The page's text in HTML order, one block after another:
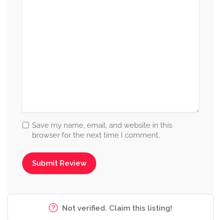
Save my name, email, and website in this
browser for the next time I comment.
Not verified. Claim this listing!